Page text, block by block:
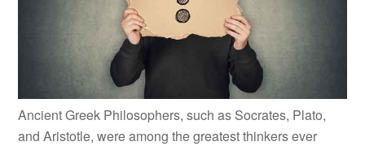
Ancient Greek Philosophers, such as Socrates, Plato,
and Aristotle, were among the greatest thinkers ever